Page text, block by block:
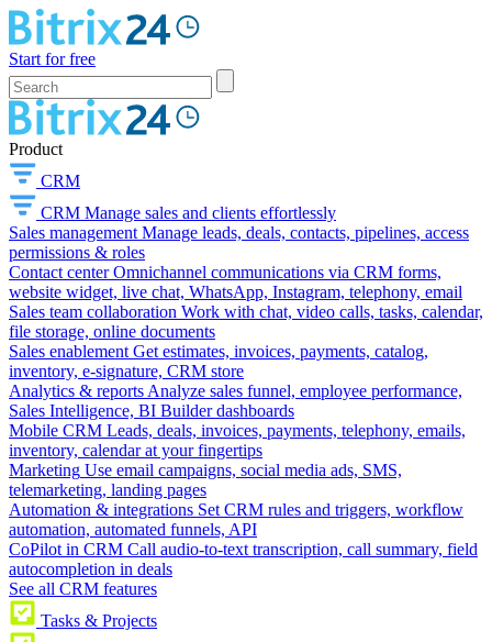
Start for free
Product
CRM
CRM Manage sales and clients effortlessly
Sales management Manage leads, deals, contacts, pipelines, access
permissions & roles
Contact center Omnichannel communications via CRM forms,
website widget, live chat, WhatsApp, Instagram, telephony, email
Sales team collaboration Work with chat, video calls, tasks, calendar,
file storage, online documents
Sales enablement Get estimates, invoices, payments, catalog,
inventory, e-signature, CRM store
Analytics & reports Analyze sales funnel, employee performance,
Sales Intelligence, BI Builder dashboards
Mobile CRM Leads, deals, invoices, payments, telephony, emails,
inventory, calendar at your fingertips
Marketing Use email campaigns, social media ads, SMS,
telemarketing, landing pages
Automation & integrations Set CRM rules and triggers, workflow
automation, automated funnels, API
CoPilot in CRM Call audio-to-text transcription, call summary, field
autocompletion in deals
See all CRM features
Tasks & Projects